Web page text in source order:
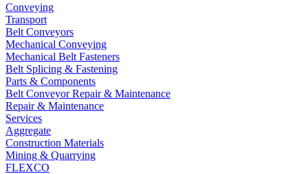
Conveying
Transport
Belt Conveyors
Mechanical Conveying
Mechanical Belt Fasteners
Belt Splicing & Fastening
Parts & Components
Belt Conveyor Repair & Maintenance
Repair & Maintenance
Services
Aggregate
Construction Materials
Mining & Quarrying
FLEXCO